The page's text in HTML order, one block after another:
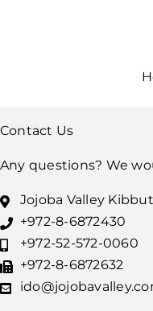
Contact Us
Any questions? We
Jojoba Valley
+972-8-6872430
+972-52-572-0060
+972-8-6872632